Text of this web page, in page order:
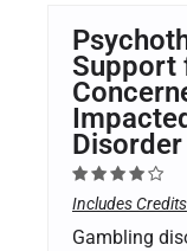
Support
Disorder
Includes Credits
Gambling